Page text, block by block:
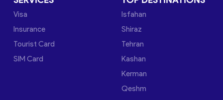
Visa
Insurance
Tourist Card
SIM Card
Isfahan
Shiraz
Tehran
Kashan
Kerman
Qeshm